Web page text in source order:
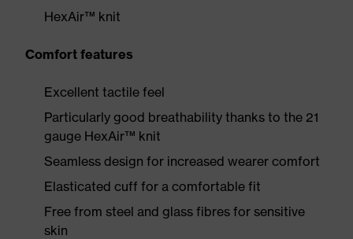
HexAir™ knit
Comfort features
Excellent tactile feel
Particularly good breathability thanks to the 21
gauge HexAir™ knit
Seamless design for increased wearer comfort
Elasticated cuff for a comfortable fit
Free from steel and glass fibres for sensitive
skin